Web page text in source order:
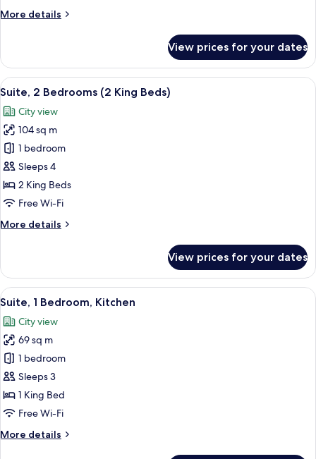
King,
More details
More
2
Bedrooms,
Kitchen
King,
2
Twin)
View prices for your dates
View
all
photos
for
Suite,
2
Bedrooms
(2
Beds)
A modern kitchen with a
16
Suite, 2 Bedrooms (2 King Beds)
City view
104 sq m
1 bedroom
Sleeps 4
2 King Beds
Free Wi-Fi
More details
More
2
Bedrooms
(2
Beds)
View prices for your dates
View
all
photos
for
Suite,
1
Bedroom,
Kitchen
A modern hotel room with a large
7
Suite, 1 Bedroom, Kitchen
City view
69 sq m
1 bedroom
Sleeps 3
1 King Bed
Free Wi-Fi
More details
More